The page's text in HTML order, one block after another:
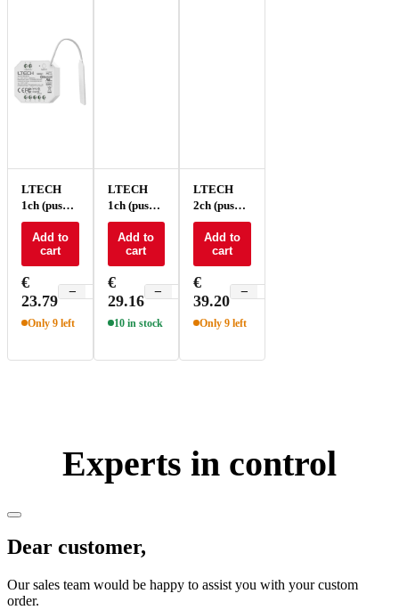
LTECH
1ch (push-)
switch to
BLE 5.0 -
KBS1
Add to
cart
€
23.79
−
Only 9 left
LTECH
1ch (push-)
switch to
Matter -
KMS1
Add to
cart
€
29.16
−
10 in stock
LTECH
2ch (push-)
switch to
Matter -
KMS
Add to
cart
€
39.20
−
Only 9 left
Experts in control
Dear customer,
Our sales team would be happy to assist you with your custom
order.